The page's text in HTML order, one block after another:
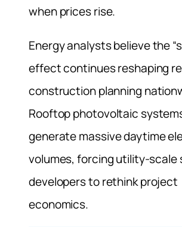
when prices rise.
Energy analysts believe the
effect continues reshaping
construction planning
Rooftop photovoltaic
generate massive daytime
volumes, forcing utility-scale
developers to rethink project
economics.